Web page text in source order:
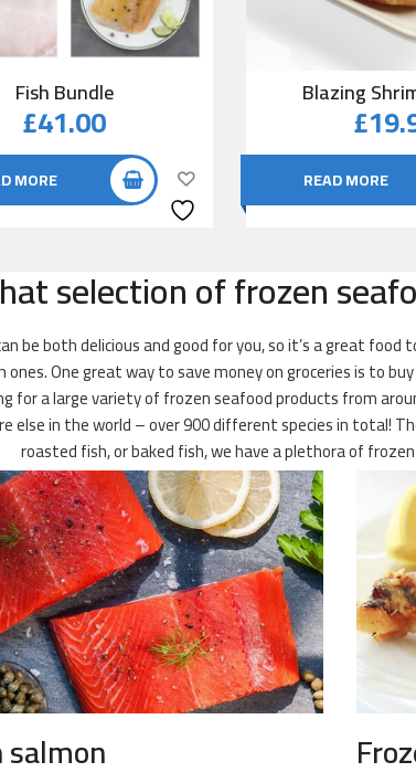
Fish Bundle
£41.00
MORE
Blazing
£
READ MORE
selection of frozen
be both delicious and good for you, so it’s a great
ones. One great way to save money on groceries is to
for a large variety of frozen seafood products from
else in the world – over 900 different species in total!
roasted fish, or baked fish, we have a plethora of
salmon